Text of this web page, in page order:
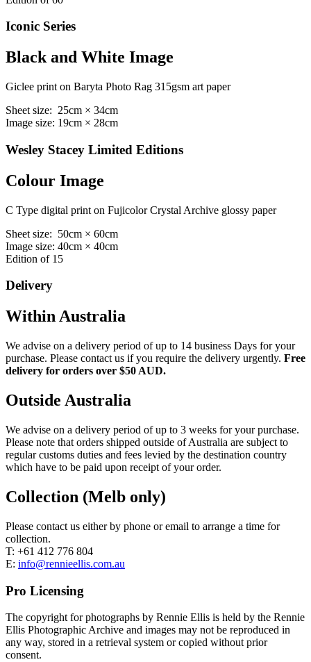
Iconic Series
Black and White Image
Giclee print on Baryta Photo Rag 315gsm art paper
Sheet size: 25cm × 34cm
Image size: 19cm × 28cm
Wesley Stacey Limited Editions
Colour Image
C Type digital print on Fujicolor Crystal Archive glossy paper
Sheet size: 50cm × 60cm
Image size: 40cm × 40cm
Edition of 15
Delivery
Within Australia
We advise on a delivery period of up to 14 business Days for your
purchase. Please contact us if you require the delivery urgently. Free
delivery for orders over $50 AUD.
Outside Australia
We advise on a delivery period of up to 3 weeks for your purchase.
Please note that orders shipped outside of Australia are subject to
regular customs duties and fees levied by the destination country
which have to be paid upon receipt of your order.
Collection (Melb only)
Please contact us either by phone or email to arrange a time for
collection.
T: +61 412 776 804
E: info@rennieellis.com.au
Pro Licensing
The copyright for photographs by Rennie Ellis is held by the Rennie
Ellis Photographic Archive and images may not be reproduced in
any way, stored in a retrieval system or copied without prior
consent.